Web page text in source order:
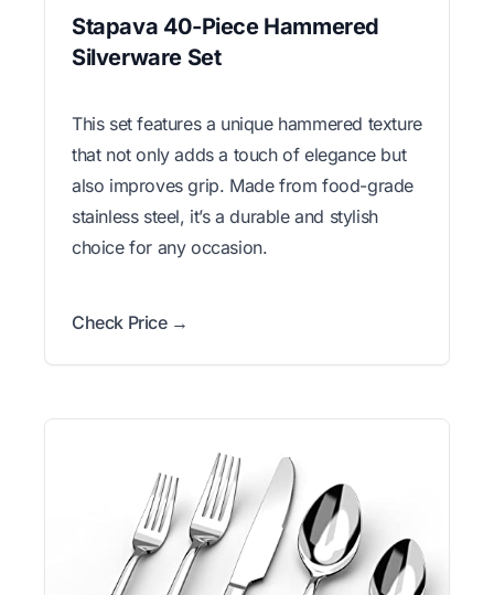
Stapava 40-Piece Hammered
Silverware Set
This set features a unique hammered texture
that not only adds a touch of elegance but
also improves grip. Made from food-grade
stainless steel, it’s a durable and stylish
choice for any occasion.
Check Price →